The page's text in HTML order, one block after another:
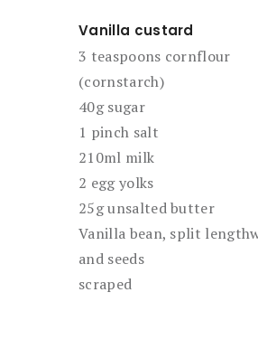
Vanilla custard
3 teaspoons cornflour
(cornstarch)
40g sugar
1 pinch salt
210ml milk
2 egg yolks
25g unsalted butter
Vanilla bean, split
and seeds
scraped